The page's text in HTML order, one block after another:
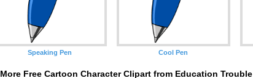
Speaking Pen Cool Pen
More Free Cartoon Character Clipart from Education Trouble